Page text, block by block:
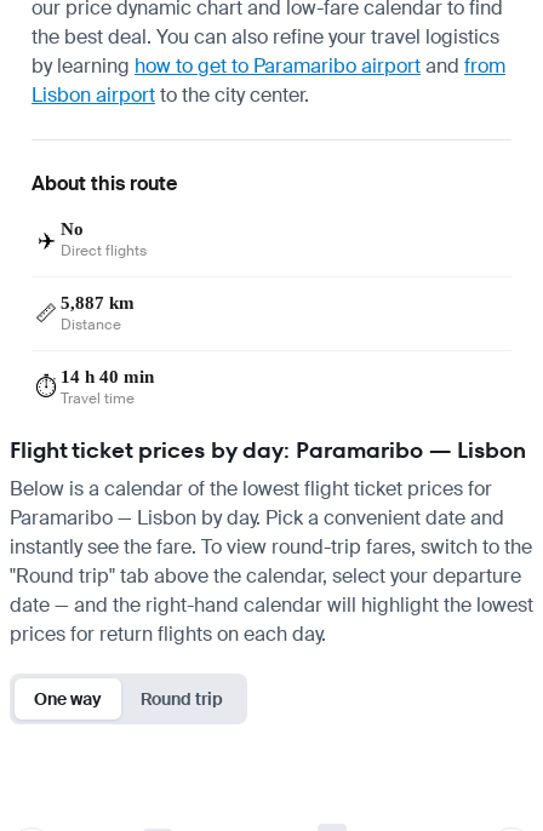
our price dynamic chart and low-fare calendar to find
the best deal. You can also refine your travel logistics
by learning how to get to Paramaribo airportand from
Lisbon airportto the city center.
About this route
✈️ No
Direct flights
📏 5,887 km
Distance
⏱️ 14 h 40 min
Travel time
Flight ticket prices by day: Paramaribo — Lisbon
Below is a calendar of the lowest flight ticket prices for
Paramaribo — Lisbon by day. Pick a convenient date and
instantly see the fare. To view round-trip fares, switch to the
"Round trip" tab above the calendar, select your departure
date — and the right-hand calendar will highlight the lowest
prices for return flights on each day.
One way Round trip